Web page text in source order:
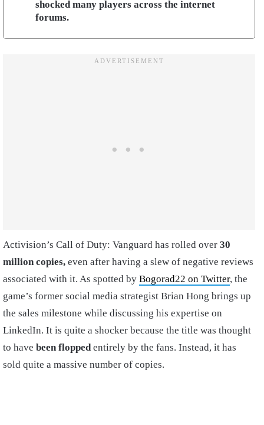
shocked many players across the internet
forums.
Activision’s Call of Duty: Vanguard has rolled over 30
million copies, even after having a slew of negative reviews
associated with it. As spotted by Bogorad22 on Twitter, the
game’s former social media strategist Brian Hong brings up
the sales milestone while discussing his expertise on
LinkedIn. It is quite a shocker because the title was thought
to have been flopped entirely by the fans. Instead, it has
sold quite a massive number of copies.